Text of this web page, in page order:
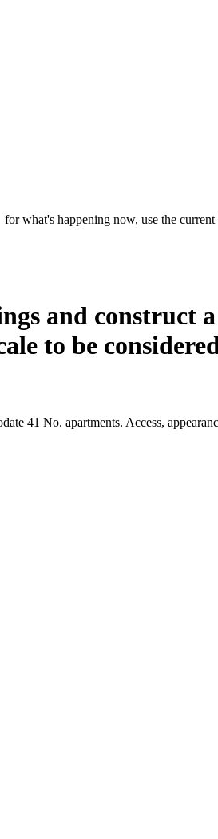
what's happening now, use the current
and construct
to be
41 No. apartments. Access,